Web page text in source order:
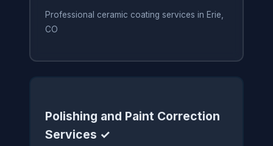
Professional ceramic coating services in Erie,
CO
Polishing and Paint Correction
Services ✓